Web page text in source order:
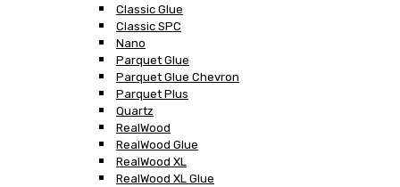
Classic Glue
Classic SPC
Nano
Parquet Glue
Parquet Glue Chevron
Parquet Plus
Quartz
RealWood
RealWood Glue
RealWood XL
RealWood XL Glue